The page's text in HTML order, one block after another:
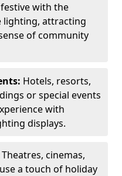
with the
lighting, attracting
of community
Hotels, resorts,
or special events
with
displays.
Theatres, cinemas,
a touch of holiday